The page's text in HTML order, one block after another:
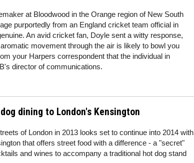
at Bloodwood in the Orange region of New South
purportedly from an England cricket team official in
An avid cricket fan, Doyle sent a witty response,
movement through the air is likely to bowl you
your Harpers correspondent that the individual in
director of communications.
dining to London's Kensington
of London in 2013 looks set to continue into 2014 with
that offers street food with a difference - a "secret"
and wines to accompany a traditional hot dog stand